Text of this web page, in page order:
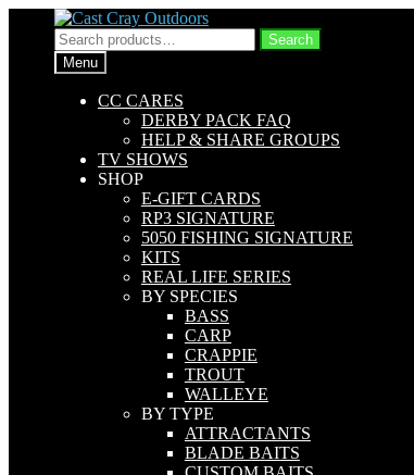
Skip
to
navigation
Skip
to
content
Search
for:
Search
Menu
CC CARES
DERBY PACK FAQ
HELP & SHARE GROUPS
TV SHOWS
SHOP
E-GIFT CARDS
RP3 SIGNATURE
5050 FISHING SIGNATURE
KITS
REAL LIFE SERIES
BY SPECIES
BASS
CARP
CRAPPIE
TROUT
WALLEYE
BY TYPE
ATTRACTANTS
BLADE BAITS